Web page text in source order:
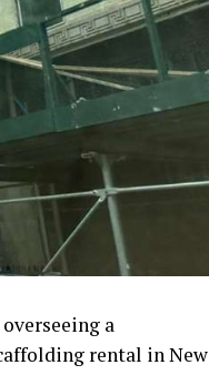
a
rental in New